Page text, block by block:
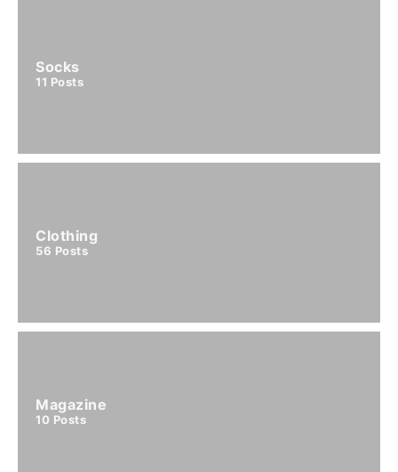
Socks
11 Posts
Clothing
56 Posts
Magazine
10 Posts